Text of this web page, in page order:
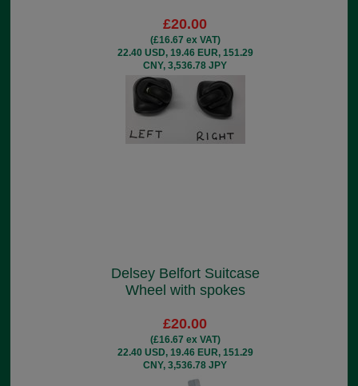
£20.00
(£16.67 ex VAT)
22.40 USD, 19.46 EUR, 151.29
CNY, 3,536.78 JPY
Delsey Belfort Suitcase
Wheel with spokes
£20.00
(£16.67 ex VAT)
22.40 USD, 19.46 EUR, 151.29
CNY, 3,536.78 JPY